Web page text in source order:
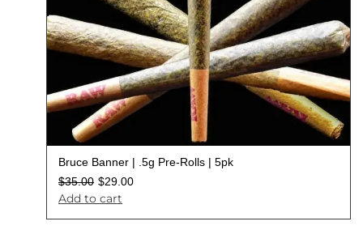
Bruce Banner | .5g Pre-Rolls | 5pk
$35.00 $29.00
Add to cart